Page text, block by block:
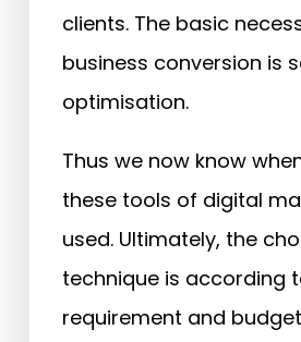
clients. The basic
business conversion is
optimisation.
Thus we now know
these tools of digital
used. Ultimately, the
technique is according
requirement and